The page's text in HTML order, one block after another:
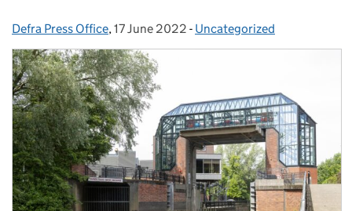
Posted by:
Defra Press Office, Posted on:
17 June 2022 - Categories:
Uncategorized